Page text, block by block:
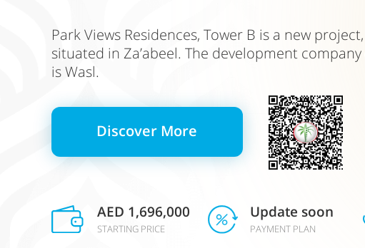
Discover More
Park Views Residences, Tower B is a new
situated in Za’abeel. The development
is Wasl.
AED 1,696,000
STARTING PRICE
Update soon
PAYMENT PLAN